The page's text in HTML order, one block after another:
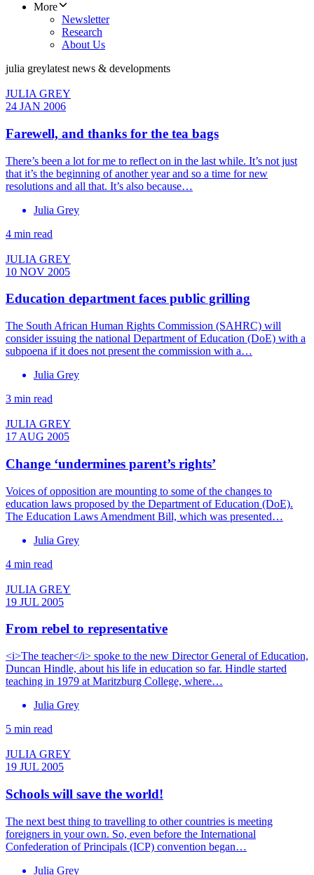
More
Newsletter
Research
About Us
julia greylatest news & developments
JULIA GREY
24 JAN 2006
Farewell, and thanks for the tea bags
There’s been a lot for me to reflect on in the last while. It’s not just
that it’s the beginning of another year and so a time for new
resolutions and all that. It’s also because…
Julia Grey
4 min read
JULIA GREY
10 NOV 2005
Education department faces public grilling
The South African Human Rights Commission (SAHRC) will
consider issuing the national Department of Education (DoE) with a
subpoena if it does not present the commission with a…
Julia Grey
3 min read
JULIA GREY
17 AUG 2005
Change ‘undermines parent’s rights’
Voices of opposition are mounting to some of the changes to
education laws proposed by the Department of Education (DoE).
The Education Laws Amendment Bill, which was presented…
Julia Grey
4 min read
JULIA GREY
19 JUL 2005
From rebel to representative
<i>The teacher</i> spoke to the new Director General of Education,
Duncan Hindle, about his life in education so far. Hindle started
teaching in 1979 at Maritzburg College, where…
Julia Grey
5 min read
JULIA GREY
19 JUL 2005
Schools will save the world!
The next best thing to travelling to other countries is meeting
foreigners in your own. So, even before the International
Confederation of Principals (ICP) convention began…
Julia Grey